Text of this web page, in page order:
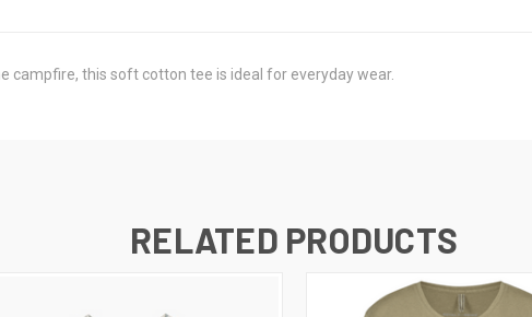
campfire, this soft cotton tee is ideal for everyday wear.
RELATED PRODUCTS